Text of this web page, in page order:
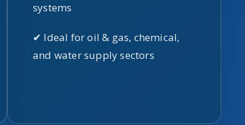
systems
✔ Ideal for oil & gas, chemical,
and water supply sectors